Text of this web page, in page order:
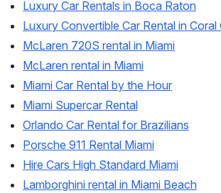
Luxury Car Rentals in Boca Raton
Luxury Convertible Car Rental in Coral
McLaren 720S rental in Miami
McLaren rental in Miami
Miami Car Rental by the Hour
Miami Supercar Rental
Orlando Car Rental for Brazilians
Porsche 911 Rental Miami
Hire Cars High Standard Miami
Lamborghini rental in Miami Beach